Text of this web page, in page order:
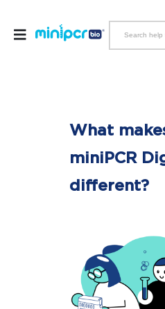
What
miniPCR
different?